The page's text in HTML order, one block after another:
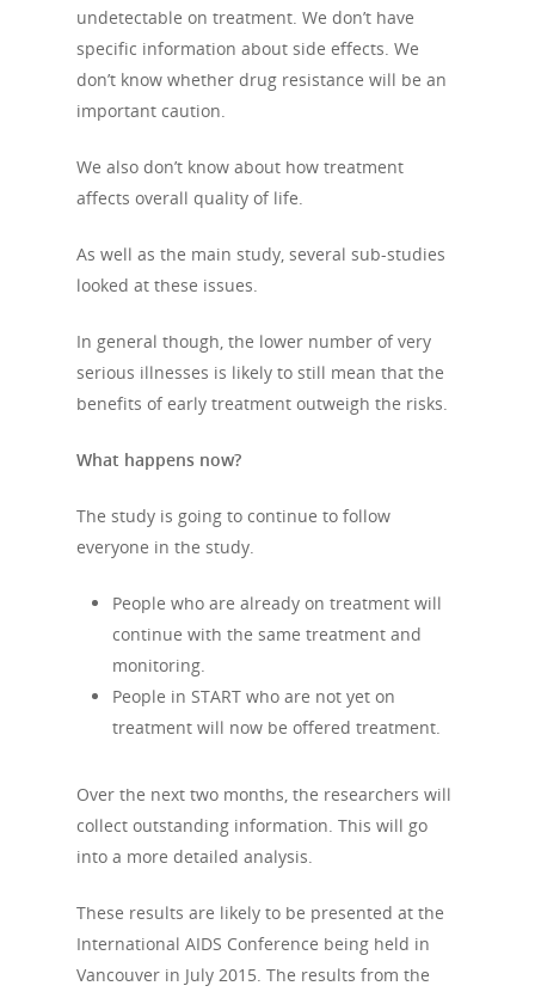
undetectable on treatment. We don’t have
specific information about side effects. We
don’t know whether drug resistance will be an
important caution.
We also don’t know about how treatment
affects overall quality of life.
As well as the main study, several sub-studies
looked at these issues.
In general though, the lower number of very
serious illnesses is likely to still mean that the
benefits of early treatment outweigh the risks.
What happens now?
The study is going to continue to follow
everyone in the study.
People who are already on treatment will
continue with the same treatment and
monitoring.
People in START who are not yet on
treatment will now be offered treatment.
Over the next two months, the researchers will
collect outstanding information. This will go
into a more detailed analysis.
These results are likely to be presented at the
International AIDS Conference being held in
Vancouver in July 2015. The results from the
About Us
Our Mission
Patrons
Current Campaigns
Channels
Football & Sport
Education
HIV is not AIDS
How HIV Is Passed On
PrEP
Treating HIV
Hepatitis
Donate
Take a Test